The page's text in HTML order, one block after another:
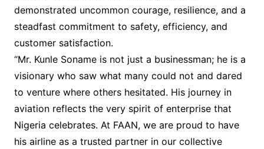
demonstrated uncommon courage, resilience, and a
steadfast commitment to safety, efficiency, and
customer satisfaction.
“Mr. Kunle Soname is not just a businessman; he is a
visionary who saw what many could not and dared
to venture where others hesitated. His journey in
aviation reflects the very spirit of enterprise that
Nigeria celebrates. At FAAN, we are proud to have
his airline as a trusted partner in our collective